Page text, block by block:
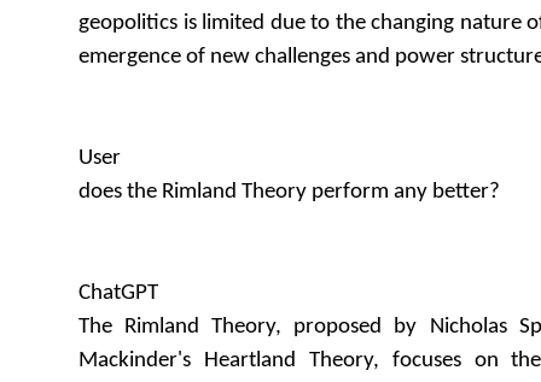
geopolitics is limited due to the changing nature
emergence of new challenges and power
User
does the Rimland Theory perform any better?
ChatGPT
The Rimland Theory, proposed by Nicholas
Mackinder's Heartland Theory, focuses on